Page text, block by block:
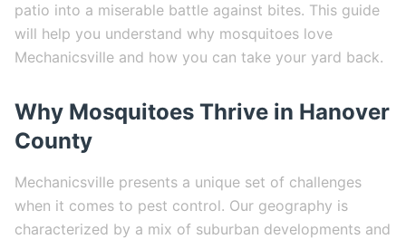
patio into a miserable battle against bites. This guide
will help you understand why mosquitoes love
Mechanicsville and how you can take your yard back.
Why Mosquitoes Thrive in Hanover
County
Mechanicsville presents a unique set of challenges
when it comes to pest control. Our geography is
characterized by a mix of suburban developments and